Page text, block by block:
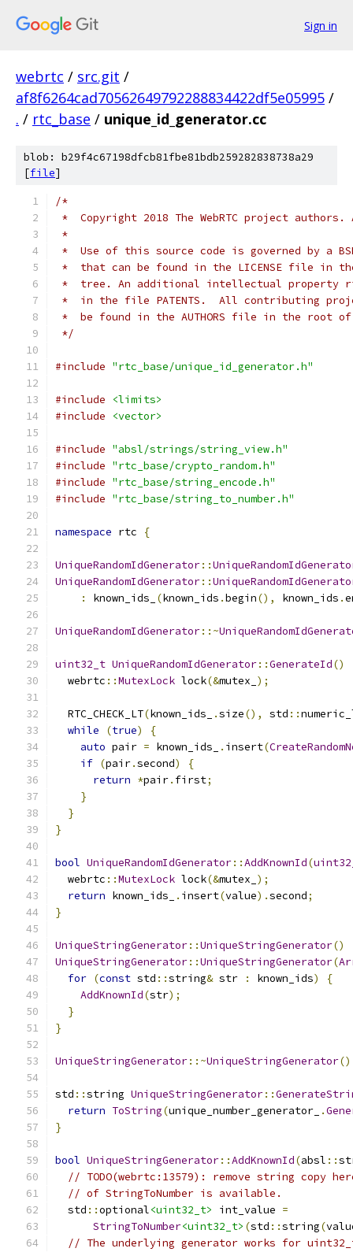
Sign in
webrtc / src.git /
af8f6264cad70562649792288834422df5e05995 /
. / rtc_base / unique_id_generator.cc
blob: b29f4c67198dfcb81fbe81bdb259282838738a29
[file]
/*
*  Copyright 2018 The WebRTC project
*
*  Use of this source code is governed by a
*  that can be found in the LICENSE file in
*  tree. An additional intellectual property
*  in the file PATENTS.  All contributing
*  be found in the AUTHORS file in the root
*/
#include "rtc_base/unique_id_generator.h"
#include
<limits>
#include
<vector>
#include "absl/strings/string_view.h"
#include "rtc_base/crypto_random.h"
#include "rtc_base/string_encode.h"
#include "rtc_base/string_to_number.h"
namespace rtc {
UniqueRandomIdGenerator::
UniqueRandomIdGenerator::
:
known_ids_ (known_ids .begin(), known_ids .
UniqueRandomIdGenerator::~
uint32_t UniqueRandomIdGenerator::GenerateId()
  webrtc
::MutexLock lock(&mutex_ );
  RTC_CHECK_LT
(known_ids_ .size(), std ::
while
(true)
{
auto pair = known_ids_ . insert(
if (pair.second)
{
return *pair. first;
}
}
}
bool UniqueRandomIdGenerator::AddKnownId(
  webrtc
::MutexLock lock(&mutex_ );
return known_ids_ . insert(value).second;
}
UniqueStringGenerator::UniqueStringGenerator()
UniqueStringGenerator::UniqueStringGenerator(
for (const std ::string& str : known_ids)
{
AddKnownId(str);
}
}
UniqueStringGenerator::~UniqueStringGenerator()
std ::string UniqueStringGenerator::
return ToString(unique_number_generator_ .
}
bool UniqueStringGenerator::AddKnownId(absl ::
// TODO(webrtc:13579): remove string copy
// of StringToNumber is available.
  std
::optional<uint32_t> int_value =
StringToNumber<uint32_t> (std ::string(
// The underlying generator works for